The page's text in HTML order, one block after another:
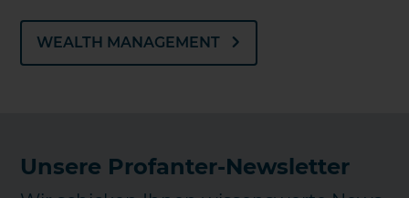
WEALTH MANAGEMENT
Unsere Profanter-Newsletter